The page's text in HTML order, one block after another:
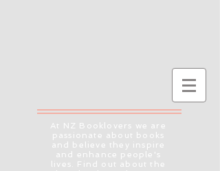
At NZ Booklovers we are
passionate about books
and believe they inspire
and enhance people's
lives. Find out about the